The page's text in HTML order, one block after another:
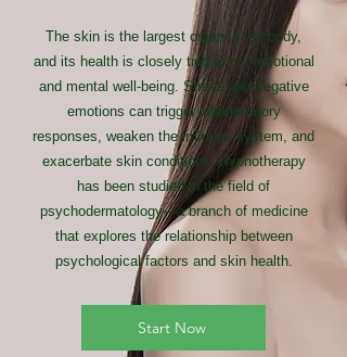
The skin is the largest organ in the body,
and its health is closely tied to our emotional
and mental well-being. Stress and negative
emotions can trigger inflammatory
responses, weaken the immune system, and
exacerbate skin conditions. Hypnotherapy
has been studied in the field of
psychodermatology—a branch of medicine
that explores the relationship between
psychological factors and skin health.
Start Now